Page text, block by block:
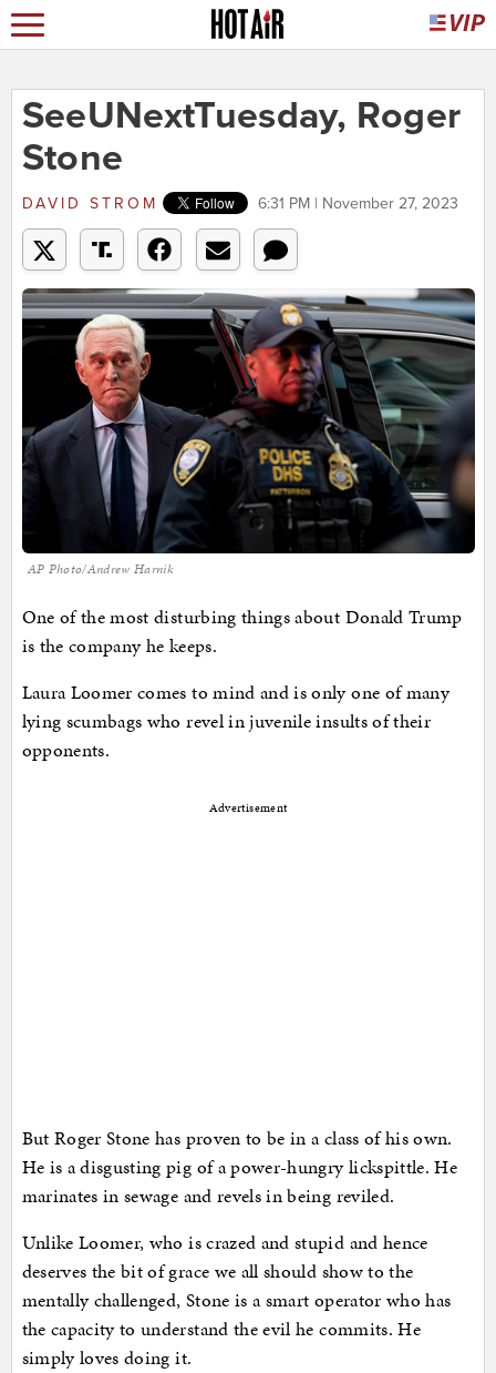
SeeUNextTuesday, Roger
Stone
DAVID STROM 6:31 PM | November 27, 2023
AP Photo/Andrew Harnik
One of the most disturbing things about Donald Trump
is the company he keeps.
Laura Loomer comes to mind and is only one of many
lying scumbags who revel in juvenile insults of their
opponents.
Advertisement
But Roger Stone has proven to be in a class of his own.
He is a disgusting pig of a power-hungry lickspittle. He
marinates in sewage and revels in being reviled.
Unlike Loomer, who is crazed and stupid and hence
deserves the bit of grace we all should show to the
mentally challenged, Stone is a smart operator who has
the capacity to understand the evil he commits. He
simply loves doing it.